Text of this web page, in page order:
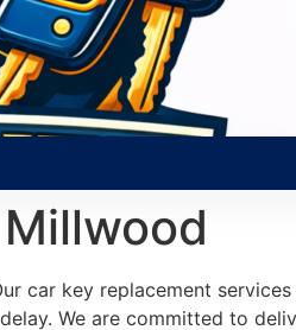
car key replacement
We are committed to